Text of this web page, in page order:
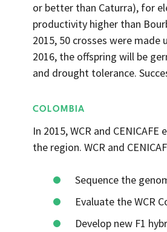
or better than Caturra), for
productivity higher than
2015, 50 crosses were made
2016, the offspring will be
and drought tolerance.
COLOMBIA
In 2015, WCR and
the region. WCR and
Sequence the
Evaluate the WCR
Develop new F1